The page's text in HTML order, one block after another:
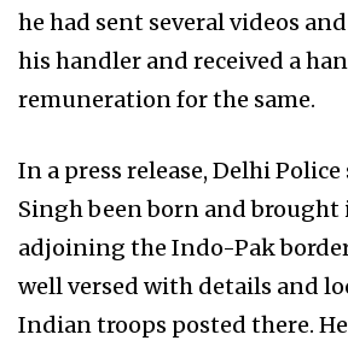
he had sent several videos
his handler and received a
remuneration for the same.
In a press release, Delhi
Singh been born and brought
adjoining the Indo-Pak
well versed with details and
Indian troops posted there.